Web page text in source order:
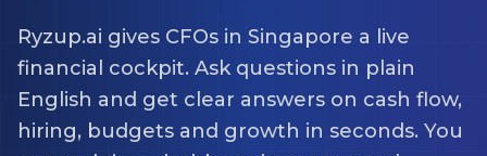
Ryzup.ai gives CFOs in Singapore a live
financial cockpit. Ask questions in plain
English and get clear answers on cash flow,
hiring, budgets and growth in seconds. You